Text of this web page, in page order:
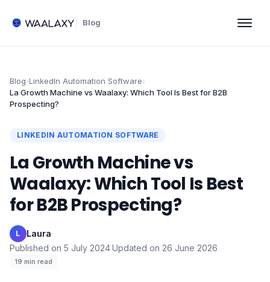
Blog
Blog›LinkedIn Automation Software›
La Growth Machine vs Waalaxy: Which Tool Is Best for B2B
Prospecting?
LINKEDIN AUTOMATION SOFTWARE
La Growth Machine vs
Waalaxy: Which Tool Is Best
for B2B Prospecting?
L Laura·
Published on 5 July 2024·Updated on 26 June 2026·
19 min read